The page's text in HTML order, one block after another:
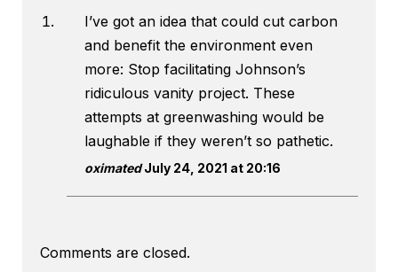
I’ve got an idea that could cut carbon
and benefit the environment even
more: Stop facilitating Johnson’s
ridiculous vanity project. These
attempts at greenwashing would be
laughable if they weren’t so pathetic.
oximatedJuly 24, 2021 at 20:16
Comments are closed.